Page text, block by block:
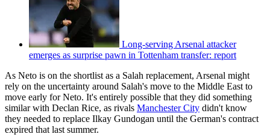
Long-serving Arsenal attacker
emerges as surprise pawn in Tottenham transfer: report
As Neto is on the shortlist as a Salah replacement, Arsenal might
rely on the uncertainty around Salah's move to the Middle East to
move early for Neto. It's entirely possible that they did something
similar with Declan Rice, as rivals Manchester City didn't know
they needed to replace Ilkay Gundogan until the German's contract
expired that last summer.